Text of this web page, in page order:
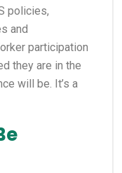
policies,
and
participation
they are in the
will be. It’s a